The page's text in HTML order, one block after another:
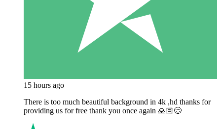
15 hours ago
There is too much beautiful background in 4k ,hd thanks for
providing us for free thank you once again 🙏🏻😊